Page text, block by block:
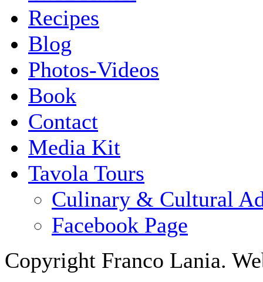
Recipes
Blog
Photos-Videos
Book
Contact
Media Kit
Tavola Tours
Culinary & Cultural
Facebook Page
Copyright Franco Lania.